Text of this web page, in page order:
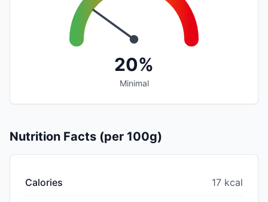
20%
Minimal
Nutrition Facts (per 100g)
Calories 17 kcal